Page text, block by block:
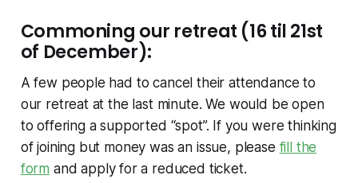
Commoning our retreat (16 til 21st
of December):
A few people had to cancel their attendance to
our retreat at the last minute. We would be open
to offering a supported “spot”. If you were thinking
of joining but money was an issue, please fill the
form and apply for a reduced ticket.